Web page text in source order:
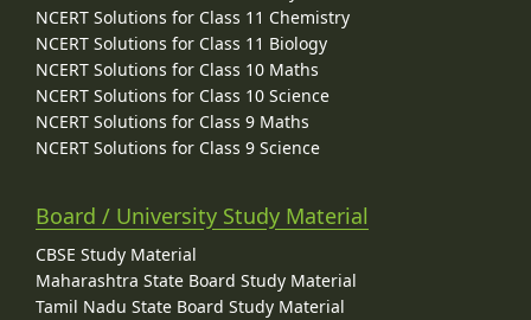
NCERT Solutions for Class 11 Chemistry
NCERT Solutions for Class 11 Biology
NCERT Solutions for Class 10 Maths
NCERT Solutions for Class 10 Science
NCERT Solutions for Class 9 Maths
NCERT Solutions for Class 9 Science
Board / University Study Material
CBSE Study Material
Maharashtra State Board Study Material
Tamil Nadu State Board Study Material